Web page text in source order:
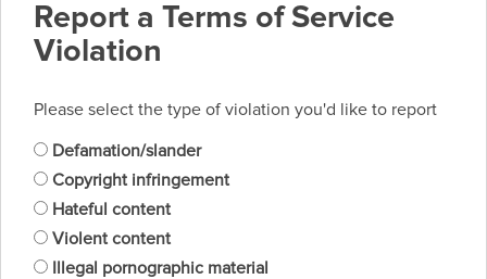
Report a Terms of Service
Violation
Please select the type of violation you'd like to report
Defamation/slander
Copyright infringement
Hateful content
Violent content
Illegal pornographic material